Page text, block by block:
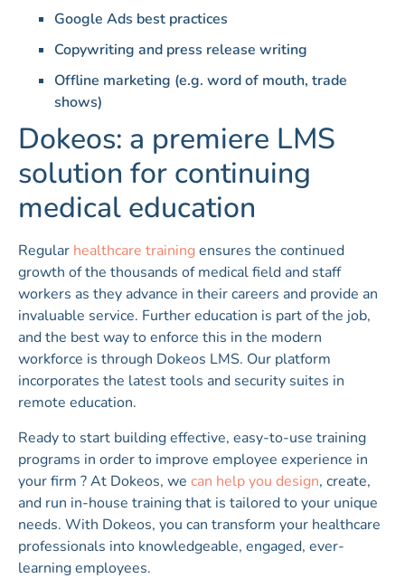
Google Ads best practices
Copywriting and press release writing
Offline marketing (e.g. word of mouth, trade
shows)
Dokeos: a premiere LMS
solution for continuing
medical education
Regular healthcare trainingensures the continued
growth of the thousands of medical field and staff
workers as they advance in their careers and provide an
invaluable service. Further education is part of the job,
and the best way to enforce this in the modern
workforce is through Dokeos LMS. Our platform
incorporates the latest tools and security suites in
remote education.
Ready to start building effective, easy-to-use training
programs in order to improve employee experience in
your firm ? At Dokeos, we can help you design, create,
and run in-house training that is tailored to your unique
needs. With Dokeos, you can transform your healthcare
professionals into knowledgeable, engaged, ever-
learning employees.